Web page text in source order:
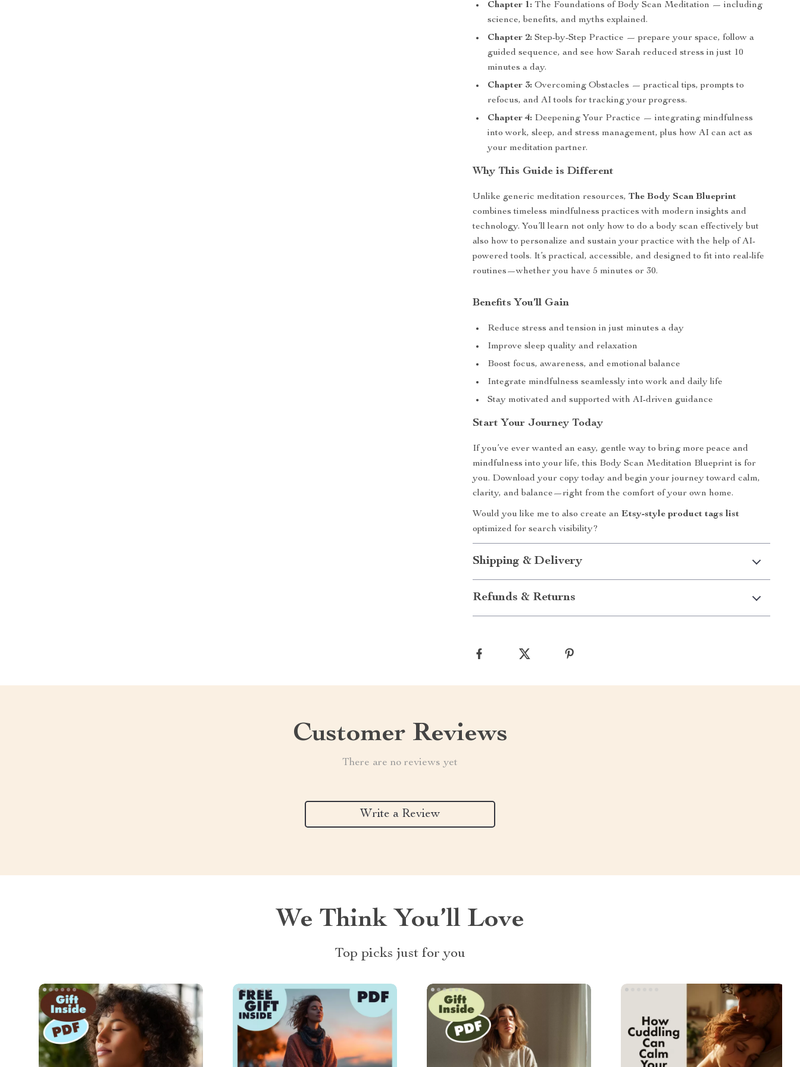
Chapter 1: The Foundations of Body Scan Meditation — including
science, benefits, and myths explained.
Chapter 2: Step-by-Step Practice — prepare your space, follow a
guided sequence, and see how Sarah reduced stress in just 10
minutes a day.
Chapter 3: Overcoming Obstacles — practical tips, prompts to
refocus, and AI tools for tracking your progress.
Chapter 4: Deepening Your Practice — integrating mindfulness
into work, sleep, and stress management, plus how AI can act as
your meditation partner.
Why This Guide is Different
Unlike generic meditation resources,The Body Scan Blueprint
combines timeless mindfulness practices with modern insights and
technology. You’ll learn not only how to do a body scan effectively but
also how to personalize and sustain your practice with the help of AI-
powered tools. It’s practical, accessible, and designed to fit into real-life
routines—whether you have 5 minutes or 30.
Benefits You’ll Gain
Reduce stress and tension in just minutes a day
Improve sleep quality and relaxation
Boost focus, awareness, and emotional balance
Integrate mindfulness seamlessly into work and daily life
Stay motivated and supported with AI-driven guidance
Start Your Journey Today
If you’ve ever wanted an easy, gentle way to bring more peace and
mindfulness into your life, this Body Scan Meditation Blueprint is for
you. Download your copy today and begin your journey toward calm,
clarity, and balance—right from the comfort of your own home.
Would you like me to also create anEtsy-style product tags list
optimized for search visibility?
Shipping & Delivery
Refunds & Returns
Customer Reviews
There are no reviews yet
Write a Review
We Think You’ll Love
Top picks just for you